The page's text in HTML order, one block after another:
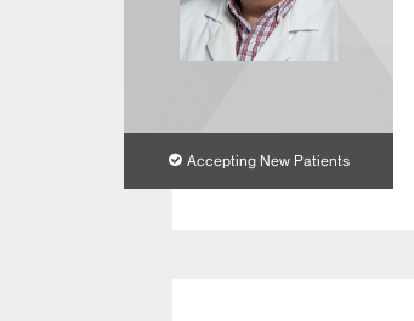
Accepting New Patients